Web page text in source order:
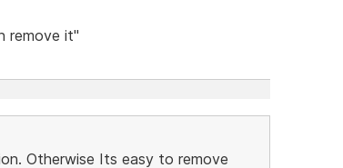
remove it"
Otherwise Its easy to remove